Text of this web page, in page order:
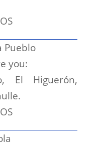
Pueblo
you:
El Higuerón,